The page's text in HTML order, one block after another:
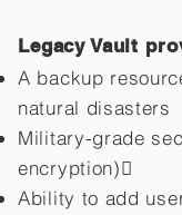
Legacy Vault
A backup
natural disasters
Military-grade
encryption)
Ability to add